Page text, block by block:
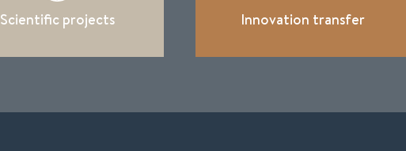
Scientific projects Innovation transfer